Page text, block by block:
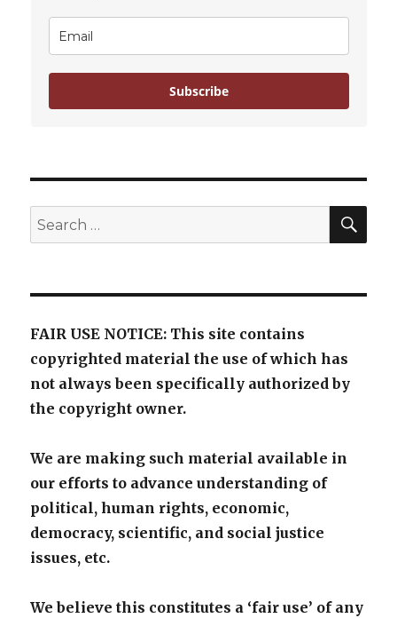
Subscribe
Search
for:
FAIR USE NOTICE: This site contains
copyrighted material the use of which has
not always been specifically authorized by
the copyright owner.
We are making such material available in
our efforts to advance understanding of
political, human rights, economic,
democracy, scientific, and social justice
issues, etc.
We believe this constitutes a ‘fair use’ of any